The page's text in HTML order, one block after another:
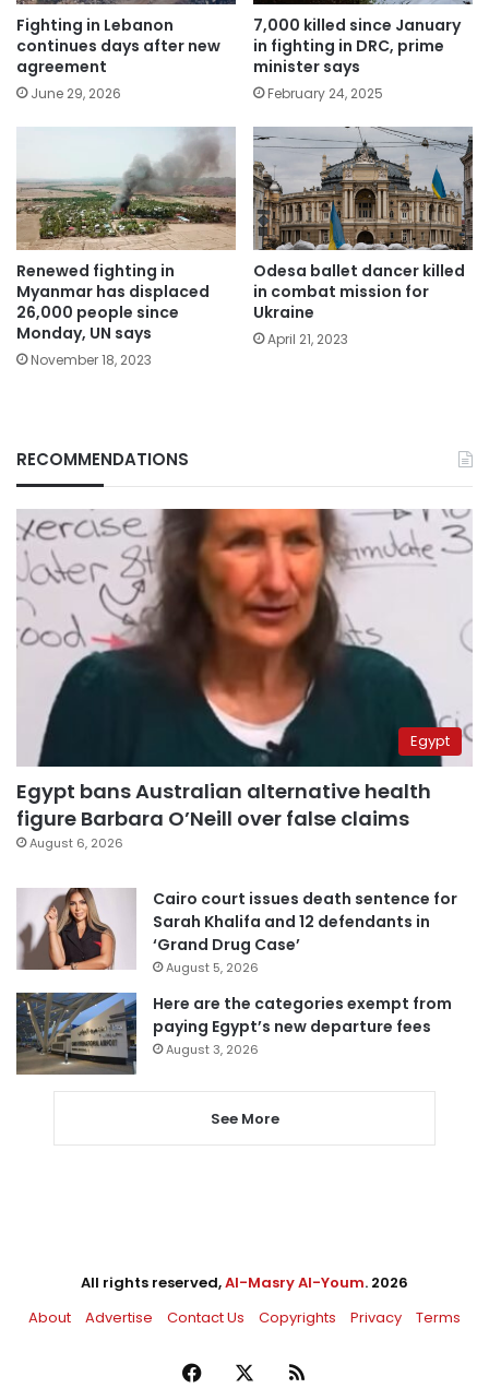
Fighting in Lebanon
continues days after new
agreement
June 29, 2026
7,000 killed since January
in fighting in DRC, prime
minister says
February 24, 2025
Renewed fighting in
Myanmar has displaced
26,000 people since
Monday, UN says
November 18, 2023
Odesa ballet dancer killed
in combat mission for
Ukraine
April 21, 2023
RECOMMENDATIONS
Egypt
Egypt bans Australian alternative health
figure Barbara O’Neill over false claims
August 6, 2026
Cairo court issues death sentence for
Sarah Khalifa and 12 defendants in
‘Grand Drug Case’
August 5, 2026
Here are the categories exempt from
paying Egypt’s new departure fees
August 3, 2026
See More
All rights reserved,Al-Masry Al-Youm. 2026
About
Advertise Contact Us Copyrights Privacy Terms
Facebook RSS